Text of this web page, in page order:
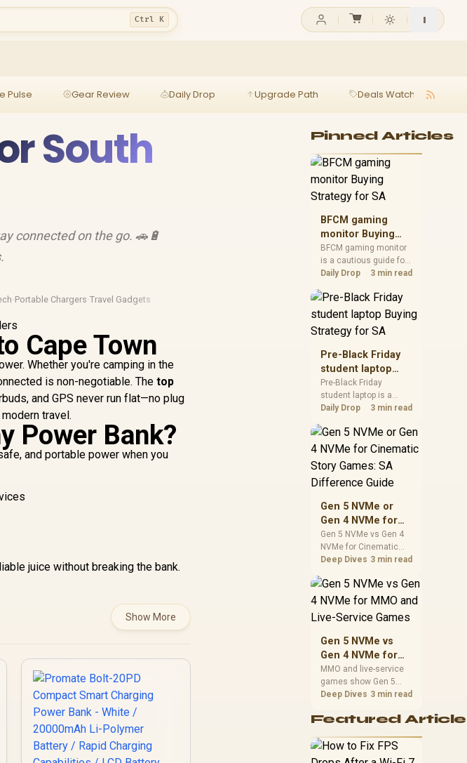
Ctrl K
Pulse Gear Review Daily Drop Upgrade Path Deals Watch
South
connected on the go. 🚗🔋
·Portable Chargers·Travel Gadgets
Cape Town
Whether you're camping in the
is non-negotiable. Thetop
and GPS never run flat—no plug
travel.
Power Bank?
and portable power when you
juice without breaking the bank.
Show More
Pinned Articles
BFCM gaming
monitor Buying
Strategy for SA
BFCM gaming monitor
is a cautious guide for
seasonal tech deal
spec priorities, timing,
warranty support, and
realistic SA price
checks for SA buyers
without assuming live
prices, availability, or
exact benchmark
results.
Daily Drop 3 min read
Pre-Black Friday
student laptop
Buying Strategy
for SA
Pre-Black Friday
student laptop is a
cautious guide for
planning. Compare
spec priorities, timing,
realistic SA price
checks for SA buyers
prices, availability, or
exact benchmark
Daily Drop 3 min read
Gen 5 NVMe or
Gen 4 NVMe for
Cinematic Story
Games: SA
Difference Guide
Gen 5 NVMe vs Gen 4
NVMe for Cinematic
Story Games comes
capacity, motherboard
lanes, heat, and real
needs. SA buyers
should match the
instead of assuming
one option always
wins.
Deep Dives 3 min read
Gen 5 NVMe vs
Gen 4 NVMe for
MMO and Live-
Service Games
MMO and live-service
games show Gen 5
NVMe vs Gen 4 NVMe
installs, patching, and
players should weigh
capacity, heat, update
Deep Dives 3 min read
Featured